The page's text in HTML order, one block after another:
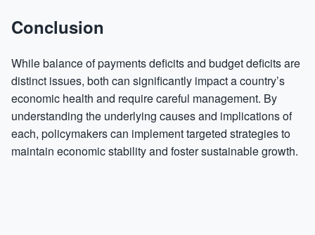
Conclusion
While balance of payments deficits and budget deficits are
distinct issues, both can significantly impact a country’s
economic health and require careful management. By
understanding the underlying causes and implications of
each, policymakers can implement targeted strategies to
maintain economic stability and foster sustainable growth.